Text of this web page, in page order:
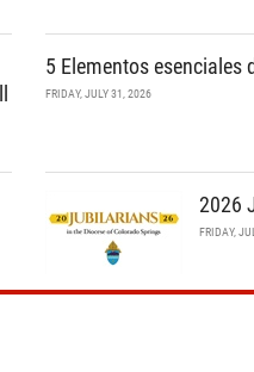
5 Elementos esenciales
FRIDAY, JULY 31, 2026
2026
FRIDAY,